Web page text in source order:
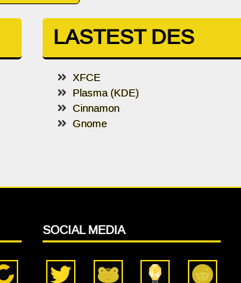
LASTEST DES
XFCE
Plasma (KDE)
Cinnamon
Gnome
SOCIAL MEDIA